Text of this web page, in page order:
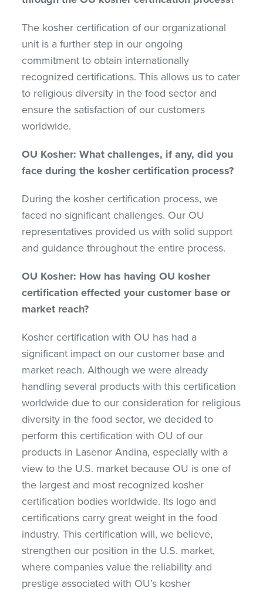
The kosher certification of our organizational
unit is a further step in our ongoing
commitment to obtain internationally
recognized certifications. This allows us to cater
to religious diversity in the food sector and
ensure the satisfaction of our customers
worldwide.
OU Kosher: What challenges, if any, did you
face during the kosher certification process?
During the kosher certification process, we
faced no significant challenges. Our OU
representatives provided us with solid support
and guidance throughout the entire process.
OU Kosher: How has having OU kosher
certification effected your customer base or
market reach?
Kosher certification with OU has had a
significant impact on our customer base and
market reach. Although we were already
handling several products with this certification
worldwide due to our consideration for religious
diversity in the food sector, we decided to
perform this certification with OU of our
products in Lasenor Andina, especially with a
view to the U.S. market because OU is one of
the largest and most recognized kosher
certification bodies worldwide. Its logo and
certifications carry great weight in the food
industry. This certification will, we believe,
strengthen our position in the U.S. market,
where companies value the reliability and
prestige associated with OU’s kosher